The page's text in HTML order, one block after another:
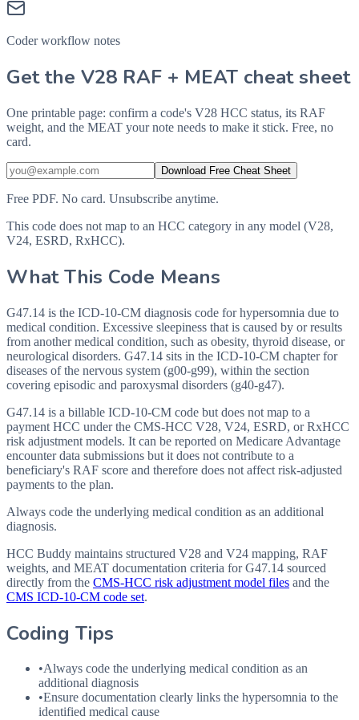
Coder workflow notes
Get the V28 RAF + MEAT cheat sheet
One printable page: confirm a code's V28 HCC status, its RAF
weight, and the MEAT your note needs to make it stick. Free, no
card.
Download Free Cheat Sheet
Free PDF. No card. Unsubscribe anytime.
This code does not map to an HCC category in any model (V28,
V24, ESRD, RxHCC).
What This Code Means
G47.14 is the ICD-10-CM diagnosis code for hypersomnia due to
medical condition. Excessive sleepiness that is caused by or results
from another medical condition, such as obesity, thyroid disease, or
neurological disorders. G47.14 sits in the ICD-10-CM chapter for
diseases of the nervous system (g00-g99), within the section
covering episodic and paroxysmal disorders (g40-g47).
G47.14 is a billable ICD-10-CM code but does not map to a
payment HCC under the CMS-HCC V28, V24, ESRD, or RxHCC
risk adjustment models. It can be reported on Medicare Advantage
encounter data submissions but it does not contribute to a
beneficiary's RAF score and therefore does not affect risk-adjusted
payments to the plan.
Always code the underlying medical condition as an additional
diagnosis.
HCC Buddy maintains structured V28 and V24 mapping, RAF
weights, and MEAT documentation criteria forG47.14 sourced
directly from the CMS-HCC risk adjustment model files and the
CMS ICD-10-CM code set.
Coding Tips
•Always code the underlying medical condition as an
additional diagnosis
•Ensure documentation clearly links the hypersomnia to the
identified medical cause